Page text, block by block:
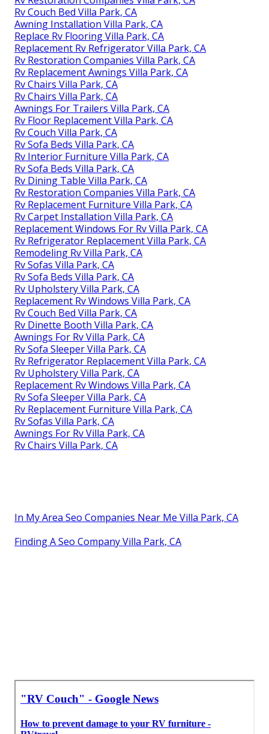
Rv Couch Bed Villa Park, CA
Awning Installation Villa Park, CA
Replace Rv Flooring Villa Park, CA
Replacement Rv Refrigerator Villa Park, CA
Rv Restoration Companies Villa Park, CA
Rv Replacement Awnings Villa Park, CA
Rv Chairs Villa Park, CA
Rv Chairs Villa Park, CA
Awnings For Trailers Villa Park, CA
Rv Floor Replacement Villa Park, CA
Rv Couch Villa Park, CA
Rv Sofa Beds Villa Park, CA
Rv Interior Furniture Villa Park, CA
Rv Sofa Beds Villa Park, CA
Rv Dining Table Villa Park, CA
Rv Restoration Companies Villa Park, CA
Rv Replacement Furniture Villa Park, CA
Rv Carpet Installation Villa Park, CA
Replacement Windows For Rv Villa Park, CA
Rv Refrigerator Replacement Villa Park, CA
Remodeling Rv Villa Park, CA
Rv Sofas Villa Park, CA
Rv Sofa Beds Villa Park, CA
Rv Upholstery Villa Park, CA
Replacement Rv Windows Villa Park, CA
Rv Couch Bed Villa Park, CA
Rv Dinette Booth Villa Park, CA
Awnings For Rv Villa Park, CA
Rv Sofa Sleeper Villa Park, CA
Rv Refrigerator Replacement Villa Park, CA
Rv Upholstery Villa Park, CA
Replacement Rv Windows Villa Park, CA
Rv Sofa Sleeper Villa Park, CA
Rv Replacement Furniture Villa Park, CA
Rv Sofas Villa Park, CA
Awnings For Rv Villa Park, CA
Rv Chairs Villa Park, CA
In My Area Seo Companies Near Me Villa Park, CA
Finding A Seo Company Villa Park, CA